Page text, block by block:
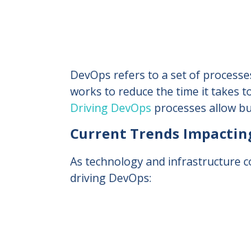
DevOps refers to a set of
works to reduce the time it takes
Driving DevOps processes allow
Current Trends
As technology and infrastructure
driving DevOps: